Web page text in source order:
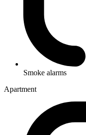
Smoke alarms
Apartment